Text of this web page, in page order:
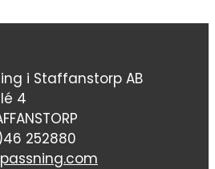
i Staffanstorp AB
4
252880